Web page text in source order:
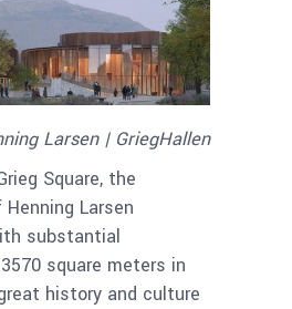
Larsen | GriegHallen
Square, the
Larsen
substantial
square meters in
history and culture